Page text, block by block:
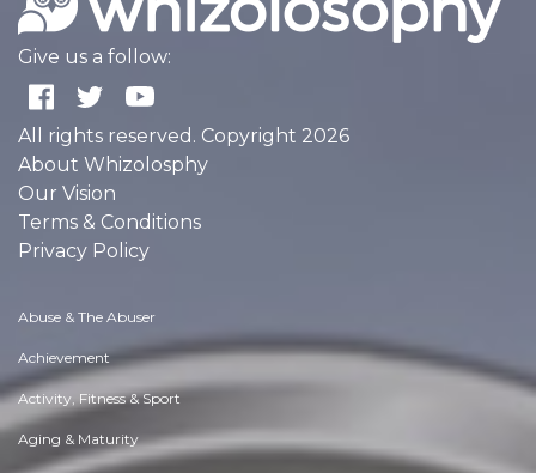
Give us a follow:
All rights reserved. Copyright 2026
About Whizolosphy
Our Vision
Terms & Conditions
Privacy Policy
Abuse & The Abuser
Achievement
Activity, Fitness & Sport
Aging & Maturity